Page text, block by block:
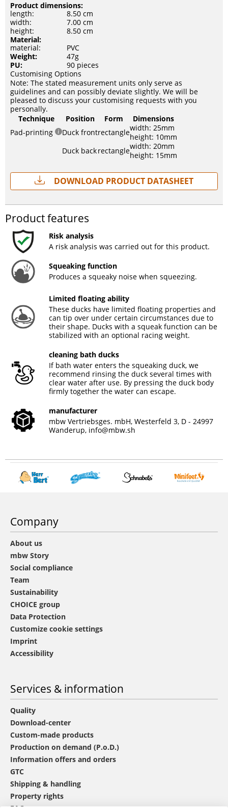
Product dimensions:
length:
8.50 cm
width:
7.00 cm
height:
8.50 cm
Material:
material:
PVC
Weight:
47g
PU:
90 pieces
Customising Options
Note: The stated measurement units only serve as
guidelines and can possibly deviate slightly. We will be
pleased to discuss your customising requests with you
personally.
Technique
Position Form
Dimensions
Pad-printing
Duck frontrectanglewidth: 25mm
height: 10mm
Duck backrectanglewidth: 20mm
height: 15mm
Download Product Datasheet
Product features
Risk analysis
A risk analysis was carried out for this product.
Squeaking function
Produces a squeaky noise when squeezing.
Limited floating ability
These ducks have limited floating properties and
can tip over under certain circumstances due to
their shape. Ducks with a squeak function can be
stabilized with an optional racing weight.
cleaning bath ducks
If bath water enters the squeaking duck, we
recommend rinsing the duck several times with
clear water after use. By pressing the duck body
firmly together the water can escape.
manufacturer
mbw Vertriebsges. mbH, Westerfeld 3, D - 24997
Wanderup, info@mbw.sh
Company
About us
mbw Story
Social compliance
Team
Sustainability
CHOICE group
Data Protection
Customize cookie settings
Imprint
Accessibility
Services & information
Quality
Download-center
Custom-made products
Production on demand (P.o.D.)
Information offers and orders
GTC
Shipping & handling
Property rights
FAQ